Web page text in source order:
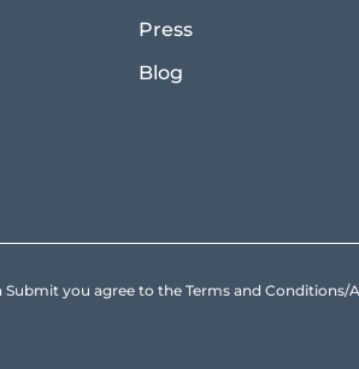
Press
Blog
Submit you agree to the Terms and